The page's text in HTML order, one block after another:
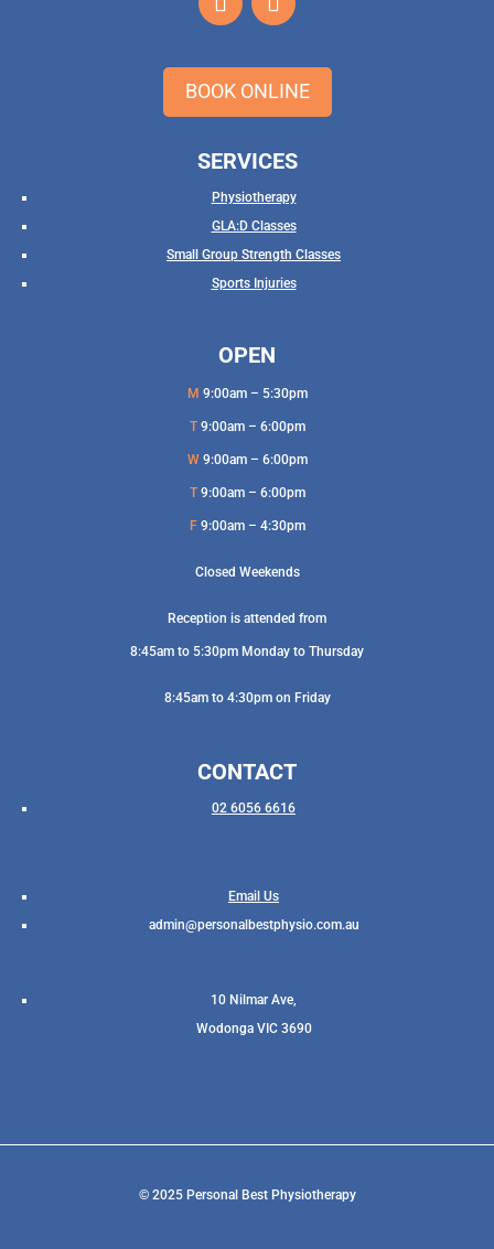
BOOK ONLINE
SERVICES
Physiotherapy
GLA:D Classes
Small Group Strength Classes
Sports Injuries
OPEN
M 9:00am – 5:30pm
T9:00am – 6:00pm
W9:00am – 6:00pm
T9:00am – 6:00pm
F9:00am – 4:30pm
Closed Weekends
Reception is attended from
8:45am to 5:30pm Monday to Thursday
8:45am to 4:30pm on Friday
CONTACT
02 6056 6616
Email Us
admin@personalbestphysio.com.au
10 Nilmar Ave,
Wodonga VIC 3690
© 2025 Personal Best Physiotherapy